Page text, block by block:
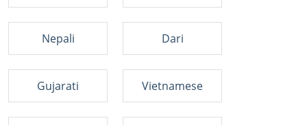
Nepali Dari
Gujarati Vietnamese